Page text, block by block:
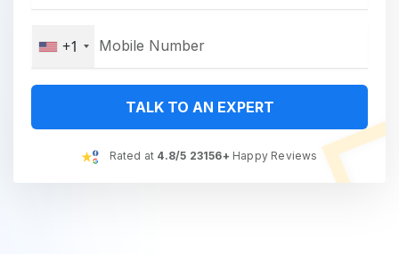
+1
TALK TO AN EXPERT
Rated at 4.8/5 23156+ Happy Reviews